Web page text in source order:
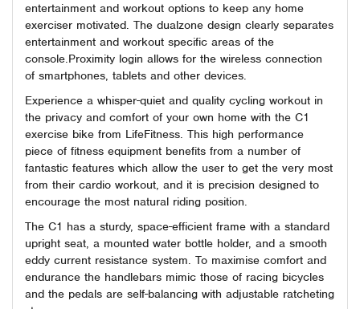
entertainment and workout options to keep any home
exerciser motivated. The dualzone design clearly separates
entertainment and workout specific areas of the
console.Proximity login allows for the wireless connection
of smartphones, tablets and other devices.
Experience a whisper-quiet and quality cycling workout in
the privacy and comfort of your own home with the C1
exercise bike from LifeFitness. This high performance
piece of fitness equipment benefits from a number of
fantastic features which allow the user to get the very most
from their cardio workout, and it is precision designed to
encourage the most natural riding position.
The C1 has a sturdy, space-efficient frame with a standard
upright seat, a mounted water bottle holder, and a smooth
eddy current resistance system. To maximise comfort and
endurance the handlebars mimic those of racing bicycles
and the pedals are self-balancing with adjustable ratcheting